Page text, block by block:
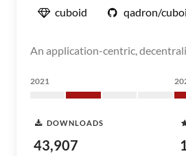
cuboid qadron/
An application-centric,
2021
DOWNLOADS
43,907